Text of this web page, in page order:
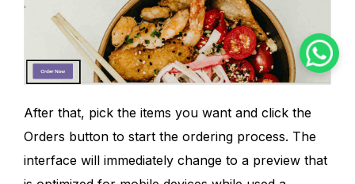
After that, pick the items you want and click the
Orders button to start the ordering process. The
interface will immediately change to a preview that